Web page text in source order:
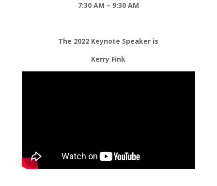
7:30 AM – 9:30 AM
The 2022 Keynote Speaker is
Kerry Fink